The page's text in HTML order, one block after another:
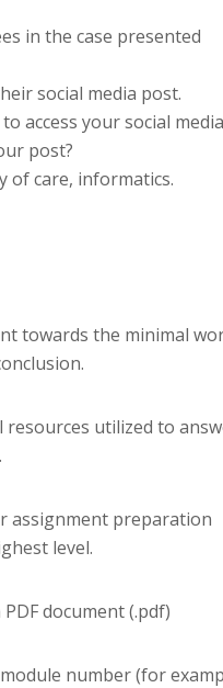
in the case presented
social media post.
access your social media
post?
of care, informatics.
towards the minimal
resources utilized to
assignment preparation
level.
document (.pdf)
number (for